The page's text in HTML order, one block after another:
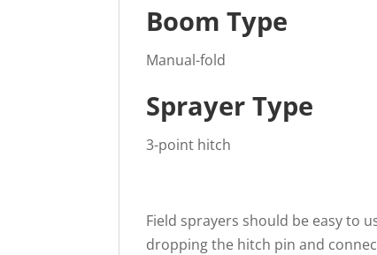
Boom Type
Manual-fold
Sprayer Type
3-point hitch
Field sprayers should be easy to
dropping the hitch pin and